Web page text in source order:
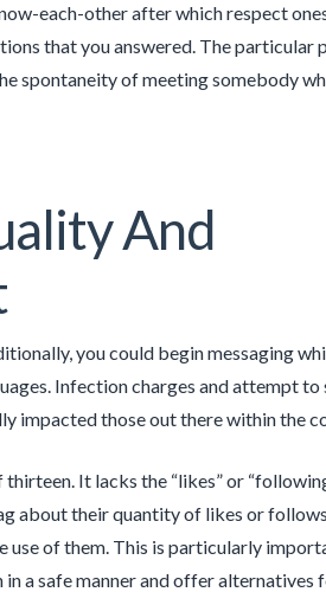
each-other after which respect
that you answered. The particular
spontaneity of meeting somebody
And
you could begin messaging
Infection charges and attempt
impacted those out there within the
It lacks the “likes” or
about their quantity of likes or
use of them. This is particularly
a safe manner and offer alternatives